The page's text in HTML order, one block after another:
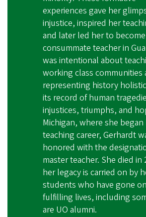
experiences gave her
injustice, inspired her
and later led her to
consummate teacher in
was intentional about
working class communities
representing history
its record of human
injustices, triumphs, and
Michigan, where she
teaching career, Gerhardt
honored with the
master teacher. She died in
her legacy is carried on by
students who have gone
fulfilling lives, including
are UO alumni.